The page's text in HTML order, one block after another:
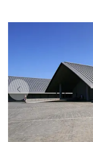
element
trap
after
an
iframe